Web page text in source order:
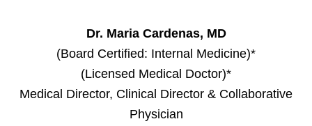
Dr. Maria Cardenas, MD
(Board Certified: Internal Medicine)*
(Licensed Medical Doctor)*
Medical Director, Clinical Director & Collaborative
Physician